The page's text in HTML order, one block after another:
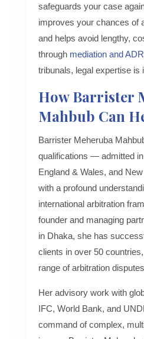
safeguards your case
improves your chances of
and helps avoid lengthy,
through mediation and ADR
tribunals, legal expertise is
How Barrister
Mahbub Can
Barrister Meheruba
qualifications — admitted
England & Wales, and
with a profound
international arbitration
founder and managing
in Dhaka, she has
clients in over 50
range of arbitration
Her advisory work with
IFC, World Bank, and
command of complex,